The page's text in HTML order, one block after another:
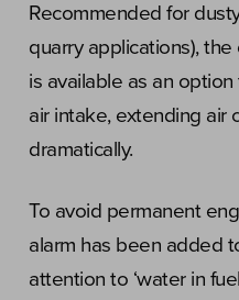
Recommended for
quarry applications),
is available as an
air intake, extending air
dramatically.
To avoid permanent
alarm has been added
attention to ‘water in